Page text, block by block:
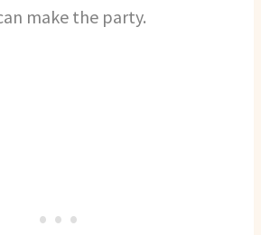
make the party.